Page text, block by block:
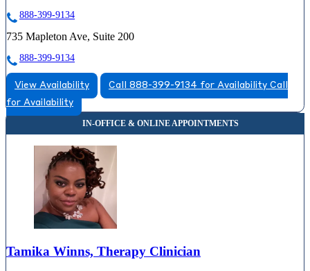
888-399-9134
735 Mapleton Ave, Suite 200
888-399-9134
View Availability Call 888-399-9134 for Availability Call
for Availability
Tamika Winns, Therapy Clinician